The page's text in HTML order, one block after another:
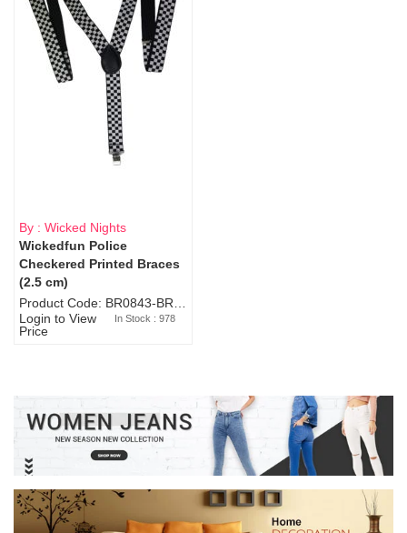
By : Wicked Nights
Wickedfun Police
Checkered Printed Braces
(2.5 cm)
Login to View
Price
In Stock : 978